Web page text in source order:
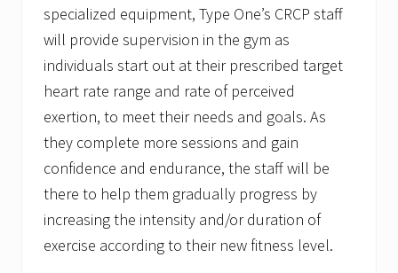
specialized equipment, Type One’s CRCP staff
will provide supervision in the gym as
individuals start out at their prescribed target
heart rate range and rate of perceived
exertion, to meet their needs and goals. As
they complete more sessions and gain
confidence and endurance, the staff will be
there to help them gradually progress by
increasing the intensity and/or duration of
exercise according to their new fitness level.